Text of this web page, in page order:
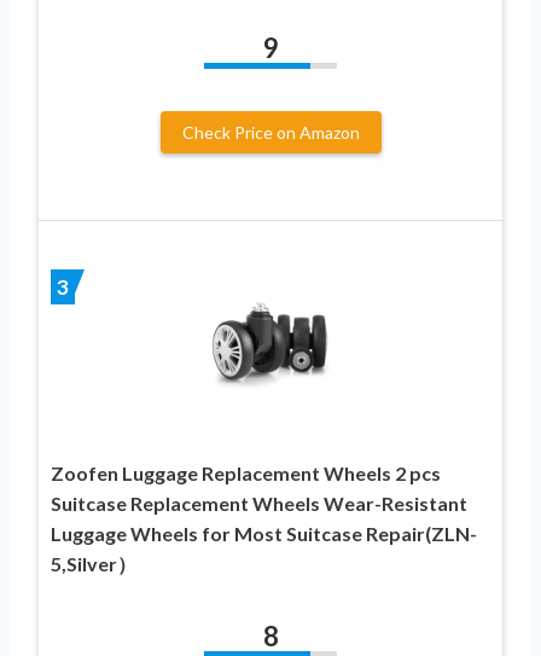
9
Check Price on Amazon
3
Zoofen Luggage Replacement Wheels 2 pcs
Suitcase Replacement Wheels Wear-Resistant
Luggage Wheels for Most Suitcase Repair(ZLN-
5,Silver）
8